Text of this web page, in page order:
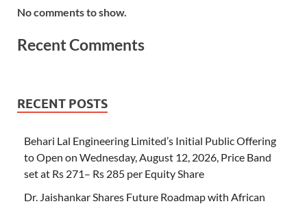
No comments to show.
Recent Comments
RECENT POSTS
Behari Lal Engineering Limited’s Initial Public Offering
to Open on Wednesday, August 12, 2026, Price Band
set at Rs 271– Rs 285 per Equity Share
Dr. Jaishankar Shares Future Roadmap with African